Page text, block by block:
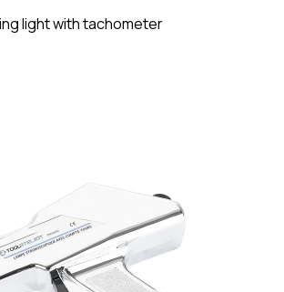
light with tachometer